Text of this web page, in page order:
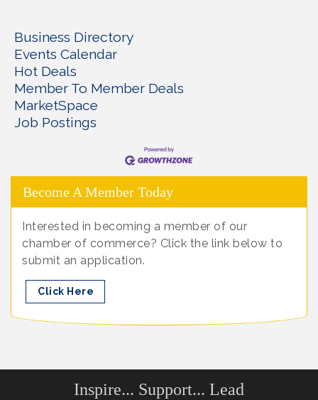
Business Directory
Events Calendar
Hot Deals
Member To Member Deals
MarketSpace
Job Postings
Become A Member Today
Interested in becoming a member of our
chamber of commerce? Click the link below to
submit an application.
Click Here
Inspire... Support... Lead